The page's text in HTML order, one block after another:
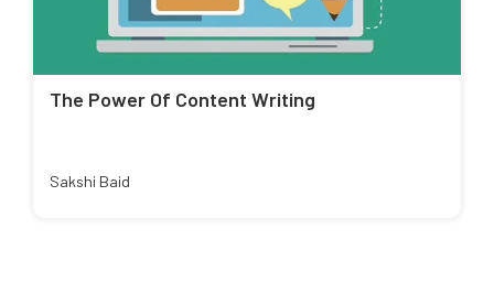
The Power Of Content Writing
Sakshi Baid